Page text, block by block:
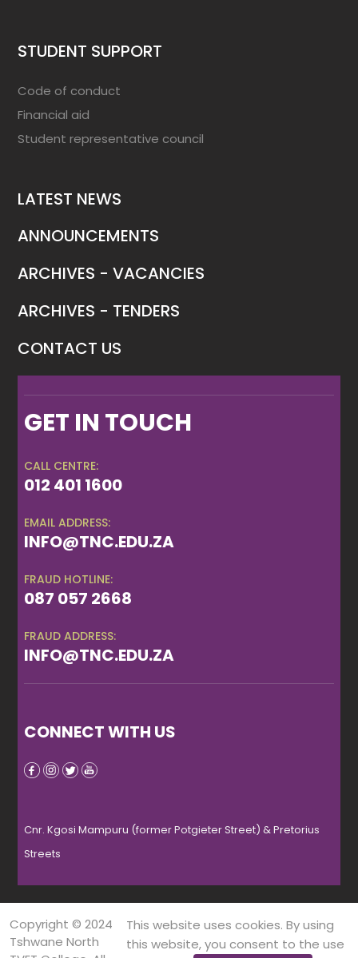
STUDENT SUPPORT
Code of conduct
Financial aid
Student representative council
LATEST NEWS
ANNOUNCEMENTS
ARCHIVES - VACANCIES
ARCHIVES - TENDERS
CONTACT US
GET IN TOUCH
CALL CENTRE:
012 401 1600
EMAIL ADDRESS:
INFO@TNC.EDU.ZA
FRAUD HOTLINE:
087 057 2668
FRAUD ADDRESS:
INFO@TNC.EDU.ZA
CONNECT WITH US
Cnr. Kgosi Mampuru (former Potgieter Street) & Pretorius
Streets
Copyright © 2024
Tshwane North
This website uses cookies. By using
this website, you consent to the use